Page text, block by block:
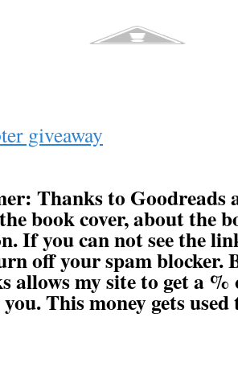
giveaway
Thanks to Goodreads
the book cover, about the
If you can not see the
off your spam blocker.
allows my site to get a %
This money gets